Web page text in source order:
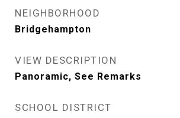
NEIGHBORHOOD
Bridgehampton
VIEW DESCRIPTION
Panoramic, See Remarks
SCHOOL DISTRICT